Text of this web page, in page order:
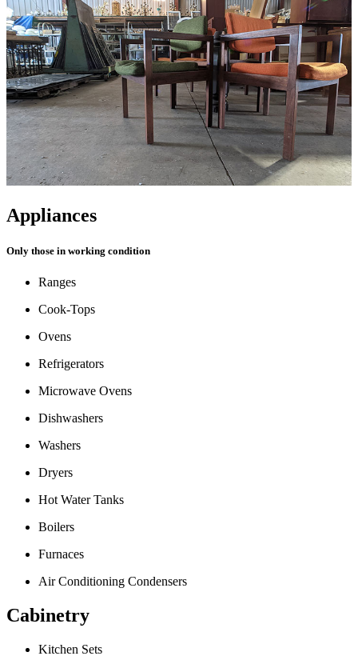
Appliances
Only those in working condition
Ranges
Cook-Tops
Ovens
Refrigerators
Microwave Ovens
Dishwashers
Washers
Dryers
Hot Water Tanks
Boilers
Furnaces
Air Conditioning Condensers
Cabinetry
Kitchen Sets